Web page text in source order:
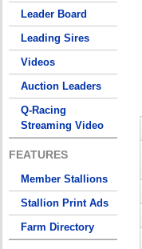
Leader Board
Leading Sires
Videos
Auction Leaders
Q-Racing
Streaming Video
FEATURES
Member Stallions
Stallion Print Ads
Farm Directory